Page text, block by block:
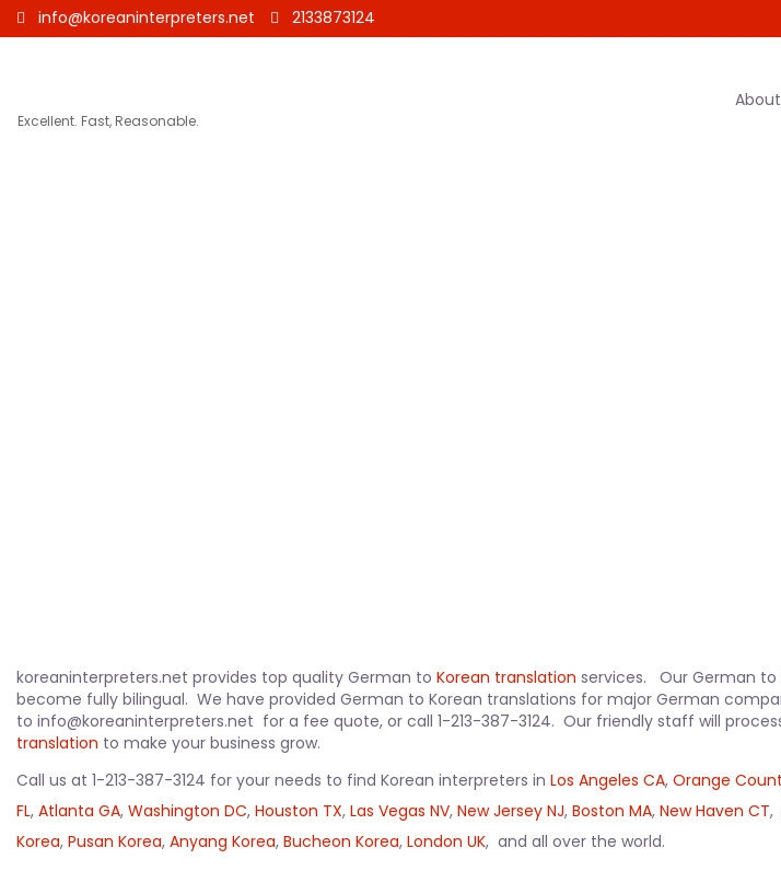
info@koreaninterpreters.net 2133873124
Excellent. Fast, Reasonable.
koreaninterpreters.net provides top quality German to Korean translation services. Our German to
become fully bilingual. We have provided German to Korean translations for major German
to info@koreaninterpreters.net for a fee quote, or call 1-213-387-3124. Our friendly staff will
translation to make your business grow.
Call us at 1-213-387-3124 for your needs to find Korean interpreters in Los Angeles CA, Orange
FL, Atlanta GA, Washington DC, Houston TX, Las Vegas NV, New Jersey NJ, Boston MA, New Haven CT,
Korea, Pusan Korea, Anyang Korea, Bucheon Korea, London UK, and all over the world.